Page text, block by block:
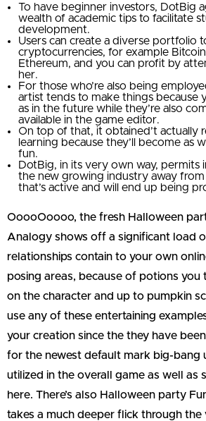
To have beginner investors, DotBig
wealth of academic tips to facilitate
development.
Users can create a diverse portfolio
cryptocurrencies, for example Bitcoin
Ethereum, and you can profit by
her.
For those who’re also being
artist tends to make things because
as in the future while they’re also
available in the game editor.
On top of that, it obtained’t actually
learning because they’ll become as
fun.
DotBig, in its very own way, permits
the new growing industry away
that’s active and will end up being
OoooOoooo, the fresh Halloween
Analogy shows off a significant load
relationships contain to your own
posing areas, because of potions you
on the character and up to pumpkin
use any of these entertaining
your creation since the they have
for the newest default mark big-bang
utilized in the overall game as well as
here. There’s also Halloween party
takes a much deeper flick through the